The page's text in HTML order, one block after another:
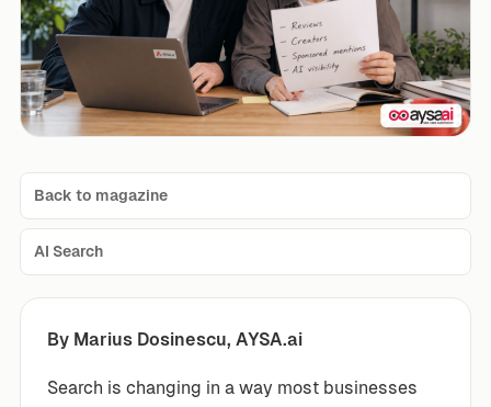
Back to magazine
AI Search
By Marius Dosinescu, AYSA.ai
Search is changing in a way most businesses